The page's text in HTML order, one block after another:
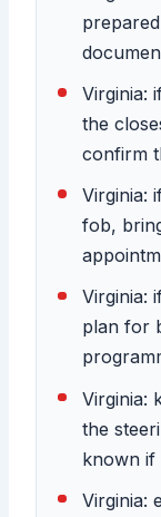
Virginia:
the
confirm
Virginia:
fob,
Virginia:
plan for
Virginia:
the
known if
Virginia: